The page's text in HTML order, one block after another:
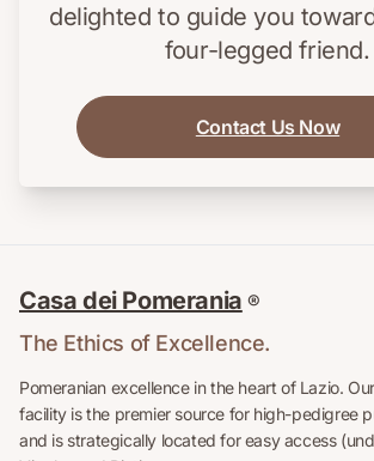
delighted to guide you
four-legged friend.
Contact Us Now
Casa dei Pomerania ®
The Ethics of Excellence.
Pomeranian excellence in the heart of Lazio.
facility is the premier source for high-pedigree
and is strategically located for easy access